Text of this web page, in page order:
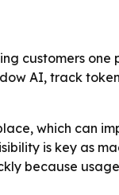
customers
AI, track
which can
is key as
because